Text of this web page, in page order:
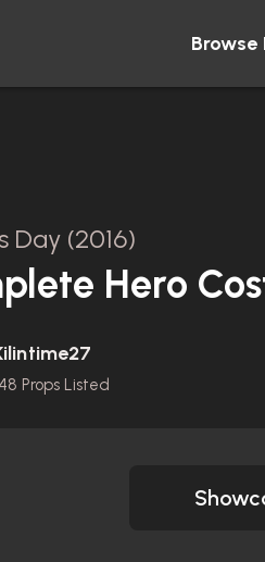
Browse
Day (2016)
Hero
48 Props Listed